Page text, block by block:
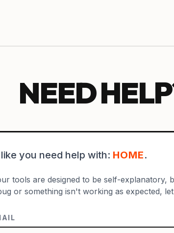
NEED
you need help with: HOME.
tools are designed to be self-explanatory,
or something isn't working as expected,